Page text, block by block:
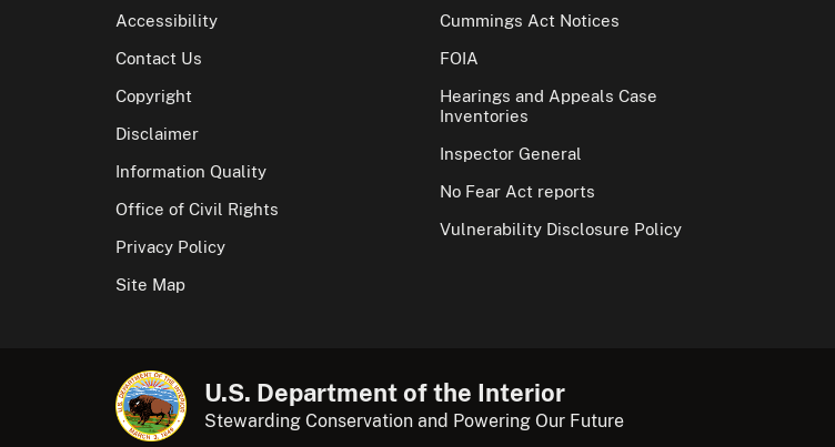
Accessibility
Contact Us
Copyright
Disclaimer
Information Quality
Office of Civil Rights
Privacy Policy
Site Map
Cummings Act Notices
FOIA
Hearings and Appeals Case
Inventories
Inspector General
No Fear Act reports
Vulnerability Disclosure Policy
U.S. Department of the Interior
Stewarding Conservation and Powering Our Future